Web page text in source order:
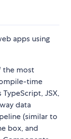
apps using
the most
time
JSX,
data
(similar to
box, and